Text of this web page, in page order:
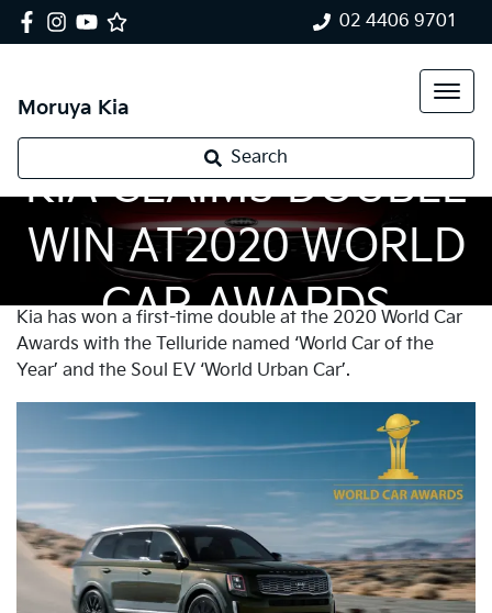
02 4406 9701
Moruya Kia
Search
KIA CLAIMS DOUBLE
WIN AT2020 WORLD
CAR AWARDS
Kia has won a first-time double at the 2020 World Car
Awards with the Telluride named ‘World Car of the
Year’ and the Soul EV ‘World Urban Car’.